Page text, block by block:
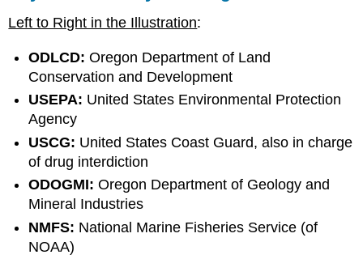
Left to Right in the Illustration:
ODLCD:Oregon Department of Land
Conservation and Development
USEPA: United States Environmental Protection
Agency
USCG: United States Coast Guard, also in charge
of drug interdiction
ODOGMI:Oregon Department of Geology and
Mineral Industries
NMFS: National Marine Fisheries Service (of
NOAA)